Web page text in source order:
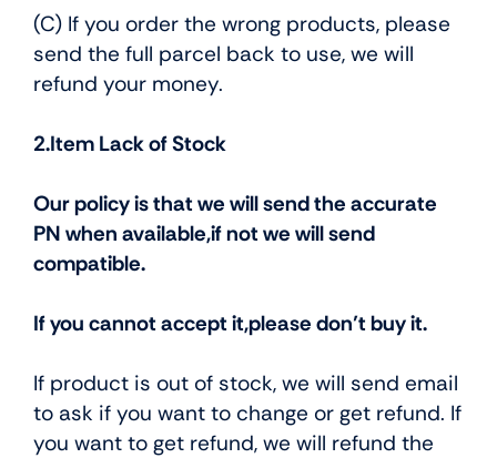
(C) If you order the wrong products, please
send the full parcel back to use, we will
refund your money.
2.Item Lack of Stock
Our policy is that we will send the accurate
PN when available,if not we will send
compatible.
If you cannot accept it,please don’t buy it.
If product is out of stock, we will send email
to ask if you want to change or get refund. If
you want to get refund, we will refund the